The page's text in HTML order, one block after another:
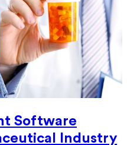
Software
Industry